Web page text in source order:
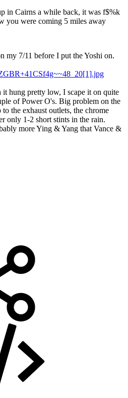
in Cairns a while back, it was f$%k
you were coming 5 miles away
my 7/11 before I put the Yoshi on.
hung pretty low, I scape it on quite
of Power O's. Big problem on the
the exhaust outlets, the chrome
only 1-2 short stints in the rain.
more Ying & Yang that Vance &